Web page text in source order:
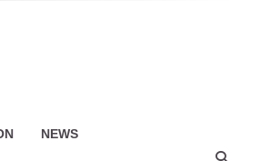
NEWS